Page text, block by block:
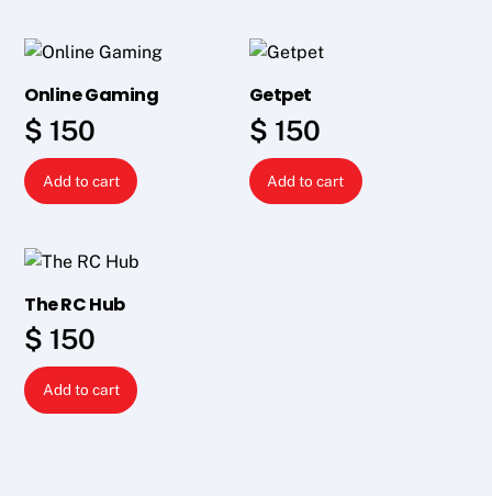
Online Gaming
$ 150
Add to cart
Getpet
$ 150
Add to cart
The RC Hub
$ 150
Add to cart